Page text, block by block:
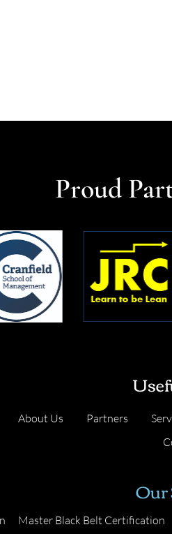
Proud
About Us Partners
Our
Master Black Belt Certification